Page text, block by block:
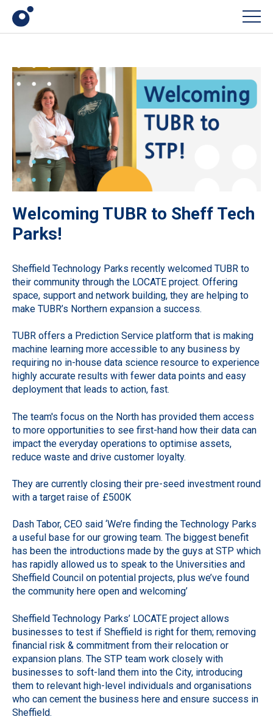
Welcoming TUBR to Sheff Tech
Parks!
Sheffield Technology Parks recently welcomed TUBR to
their community through the LOCATE project. Offering
space, support and network building, they are helping to
make TUBR’s Northern expansion a success.
TUBR offers a Prediction Service platform that is making
machine learning more accessible to any business by
requiring no in-house data science resource to experience
highly accurate results with fewer data points and easy
deployment that leads to action, fast.
The team's focus on the North has provided them access
to more opportunities to see first-hand how their data can
impact the everyday operations to optimise assets,
reduce waste and drive customer loyalty.
They are currently closing their pre-seed investment round
with a target raise of £500K
Dash Tabor, CEO said ‘We’re finding the Technology Parks
a useful base for our growing team. The biggest benefit
has been the introductions made by the guys at STP which
has rapidly allowed us to speak to the Universities and
Sheffield Council on potential projects, plus we’ve found
the community here open and welcoming’
Sheffield Technology Parks’ LOCATE project allows
businesses to test if Sheffield is right for them; removing
financial risk & commitment from their relocation or
expansion plans. The STP team work closely with
businesses to soft-land them into the City, introducing
them to relevant high-level individuals and organisations
who can cement the business here and ensure success in
Sheffield.